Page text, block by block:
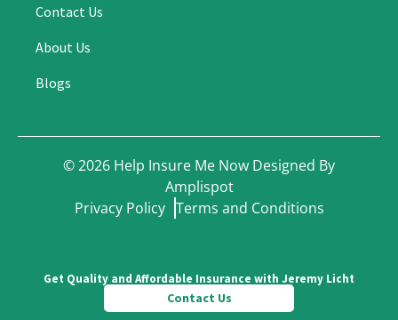
Contact Us
About Us
Blogs
©2026 Help Insure Me Now Designed By
Amplispot
Privacy Policy Terms and Conditions
Get Quality and Affordable Insurance with Jeremy Licht
Contact Us